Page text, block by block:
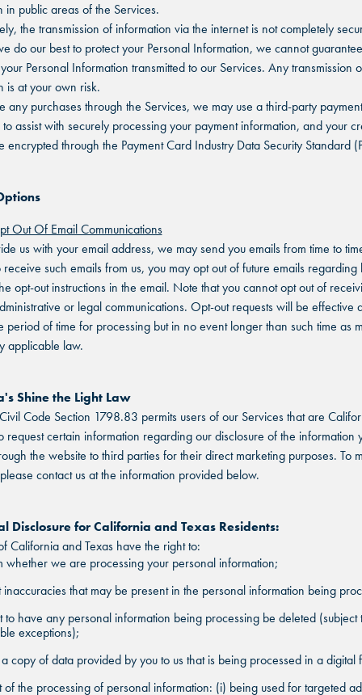
in public areas of the Services.
the transmission of information via the internet is not completely
do our best to protect your Personal Information, we cannot
Personal Information transmitted to our Services. Any transmission
is at your own risk.
any purchases through the Services, we may use a third-party payment
assist with securely processing your payment information, and your
encrypted through the Payment Card Industry Data Security Standard
Out Of Email Communications
us with your email address, we may send you emails from time to
such emails from us, you may opt out of future emails regarding
opt-out instructions in the email. Note that you cannot opt out of
or legal communications. Opt-out requests will be effective
period of time for processing but in no event longer than such time as
applicable law.
Shine the Light Law
Code Section 1798.83 permits users of our Services that are
request certain information regarding our disclosure of the information
the website to third parties for their direct marketing purposes. To
contact us at the information provided below.
Disclosure for California and Texas Residents:
California and Texas have the right to:
whether we are processing your personal information;
that may be present in the personal information being
to have any personal information being processing be deleted (subject
exceptions);
copy of data provided by you to us that is being processed in a digital
of the processing of personal information: (i) being used for targeted
FIND YOUR LOCATION
Select a location to see pricing and packages near you.
MARIETTA, GA
ORLANDO, FL
FIND YOUR LOCATION
Select a location to see corporate membership programs near you.
MARIETTA, GA
ORLANDO, FL
IS RIGHT FOR YOUR CORPORATE
MEETING.
Select a location to see pricing and packages near you.
ORLANDO, FL